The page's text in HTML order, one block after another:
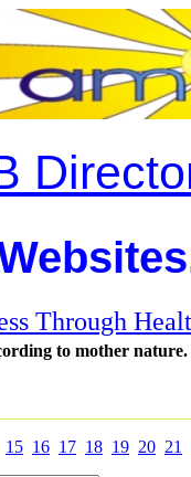
Through
to mother nature.
15 16 17 18 19 20 21